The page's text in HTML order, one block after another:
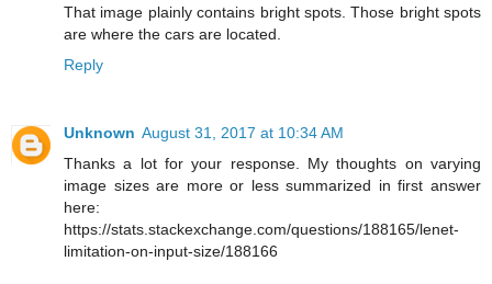
That image plainly contains bright spots. Those bright spots
are where the cars are located.
Reply
Unknown August 31, 2017 at 10:34 AM
Thanks a lot for your response. My thoughts on varying
image sizes are more or less summarized in first answer
here:
https://stats.stackexchange.com/questions/188165/lenet-
limitation-on-input-size/188166